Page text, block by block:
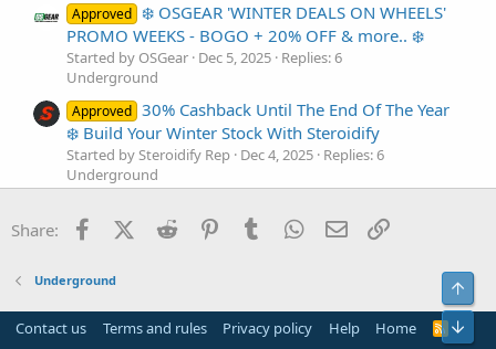
Approved ❄️ OSGEAR 'WINTER DEALS ON WHEELS'
PROMO WEEKS - BOGO + 20% OFF & more.. ❄️
Started by OSGear Dec 5, 2025 Replies: 6
Underground
Approved 30% Cashback Until The End Of The Year
❄️ Build Your Winter Stock With Steroidify
Started by Steroidify Rep Dec 4, 2025 Replies: 6
Underground
WEEK - 35% CASHBACK + extra ❄️
On ❄️
Share: FacebookX (Twitter)
Reddit PinterestTumblr WhatsApp
Email
Underground
Contact us Terms and rules Privacy policy Help Home
R
S
Top